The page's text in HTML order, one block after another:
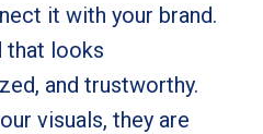
it with your brand.
that looks
and trustworthy.
visuals, they are